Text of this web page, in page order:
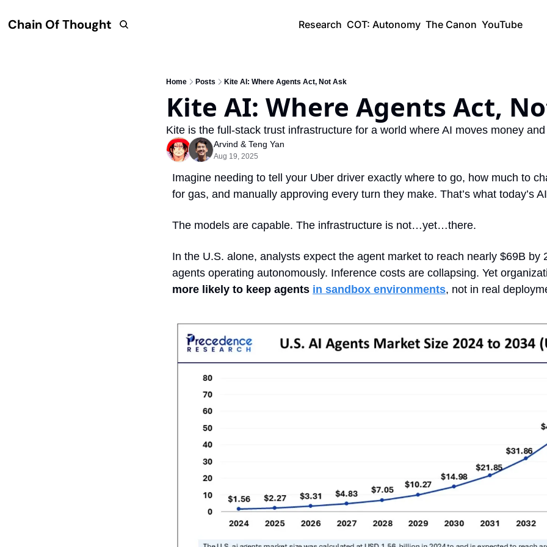
Chain Of Thought Research COT: Autonomy The Canon YouTube
Home Posts Kite AI: Where Agents Act, Not Ask
Kite AI: Where Agents Act,
Kite is the full-stack trust infrastructure for a world where AI moves money
Arvind & Teng Yan
Aug 19, 2025
Imagine needing to tell your Uber driver exactly where to go, how much to
for gas, and manually approving every turn they make. That’s what today’s
The models are capable. The infrastructure is not…yet…there.
In the U.S. alone, analysts expect the agent market to reach nearly $69B by
agents operating autonomously. Inference costs are collapsing. Yet
more likely to keep agents in sandbox environments, not in real